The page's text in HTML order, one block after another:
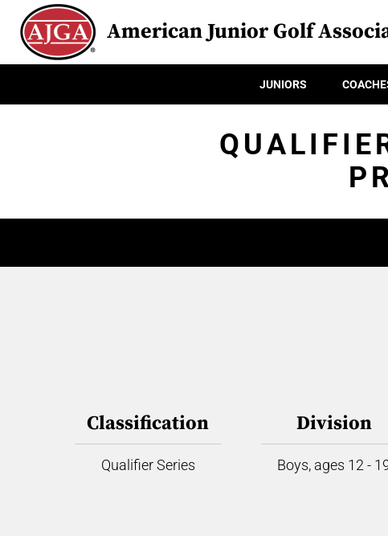
American Junior Golf
JUNIORS
Classification
Qualifier Series
Division
Boys, ages 12 -